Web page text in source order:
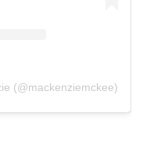
(@mackenziemckee)